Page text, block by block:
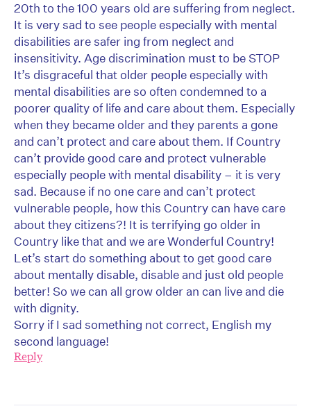
20th to the 100 years old are suffering from neglect.
It is very sad to see people especially with mental
disabilities are safer ing from neglect and
insensitivity. Age discrimination must to be STOP
It’s disgraceful that older people especially with
mental disabilities are so often condemned to a
poorer quality of life and care about them. Especially
when they became older and they parents a gone
and can’t protect and care about them. If Country
can’t provide good care and protect vulnerable
especially people with mental disability – it is very
sad. Because if no one care and can’t protect
vulnerable people, how this Country can have care
about they citizens?! It is terrifying go older in
Country like that and we are Wonderful Country!
Let’s start do something about to get good care
about mentally disable, disable and just old people
better! So we can all grow older an can live and die
with dignity.
Sorry if I sad something not correct, English my
second language!
Reply